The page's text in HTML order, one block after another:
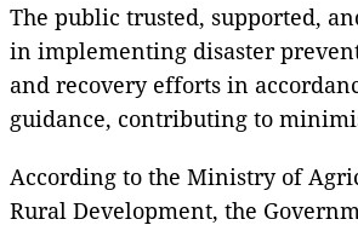
The public trusted, supported,
in implementing disaster
and recovery efforts in
guidance, contributing to
According to the Ministry of
Rural Development, the